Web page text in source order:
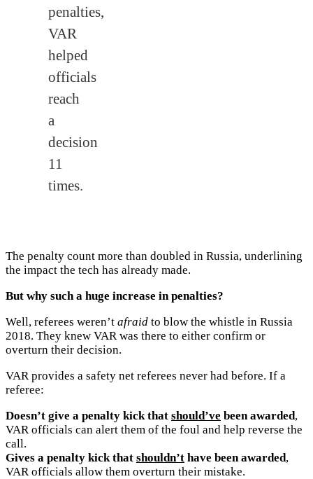
penalties,
VAR
helped
officials
reach
a
decision
11
times.
The penalty count more than doubled in Russia, underlining
the impact the tech has already made.
But why such a huge increase in penalties?
Well, referees weren’t afraid to blow the whistle in Russia
2018. They knew VAR was there to either confirm or
overturn their decision.
VAR provides a safety net referees never had before. If a
referee:
Doesn’t give a penalty kick that should’ve been awarded,
VAR officials can alert them of the foul and help reverse the
call.
Gives a penalty kick that shouldn’t have been awarded,
VAR officials allow them overturn their mistake.